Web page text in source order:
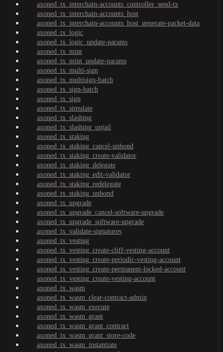
axoned_tx_interchain-accounts_controller_send-tx
axoned_tx_interchain-accounts_host
axoned_tx_interchain-accounts_host_generate-packet-data
axoned_tx_logic
axoned_tx_logic_update-params
axoned_tx_mint
axoned_tx_mint_update-params
axoned_tx_multi-sign
axoned_tx_multisign-batch
axoned_tx_sign-batch
axoned_tx_sign
axoned_tx_simulate
axoned_tx_slashing
axoned_tx_slashing_unjail
axoned_tx_staking
axoned_tx_staking_cancel-unbond
axoned_tx_staking_create-validator
axoned_tx_staking_delegate
axoned_tx_staking_edit-validator
axoned_tx_staking_redelegate
axoned_tx_staking_unbond
axoned_tx_upgrade
axoned_tx_upgrade_cancel-software-upgrade
axoned_tx_upgrade_software-upgrade
axoned_tx_validate-signatures
axoned_tx_vesting
axoned_tx_vesting_create-cliff-vesting-account
axoned_tx_vesting_create-periodic-vesting-account
axoned_tx_vesting_create-permanent-locked-account
axoned_tx_vesting_create-vesting-account
axoned_tx_wasm
axoned_tx_wasm_clear-contract-admin
axoned_tx_wasm_execute
axoned_tx_wasm_grant
axoned_tx_wasm_grant_contract
axoned_tx_wasm_grant_store-code
axoned_tx_wasm_instantiate